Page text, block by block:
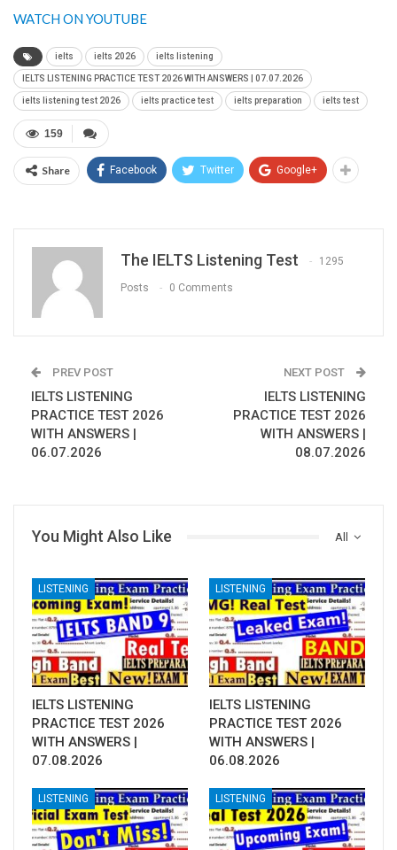
WATCH ON YOUTUBE
ielts ielts 2026 ielts listening
IELTS LISTENING PRACTICE TEST 2026 WITH ANSWERS | 07.07.2026
ielts listening test 2026 ielts practice test ielts preparation ielts test
159
Share Facebook Twitter Google+
The IELTS Listening Test 1295
Posts 0 Comments
PREV POST
IELTS LISTENING
PRACTICE TEST 2026
WITH ANSWERS |
06.07.2026
NEXT POST
IELTS LISTENING
PRACTICE TEST 2026
WITH ANSWERS |
08.07.2026
All
You Might Also Like
LISTENING
IELTS LISTENING
PRACTICE TEST 2026
WITH ANSWERS |
07.08.2026
LISTENING
IELTS LISTENING
PRACTICE TEST 2026
WITH ANSWERS |
06.08.2026
LISTENING LISTENING